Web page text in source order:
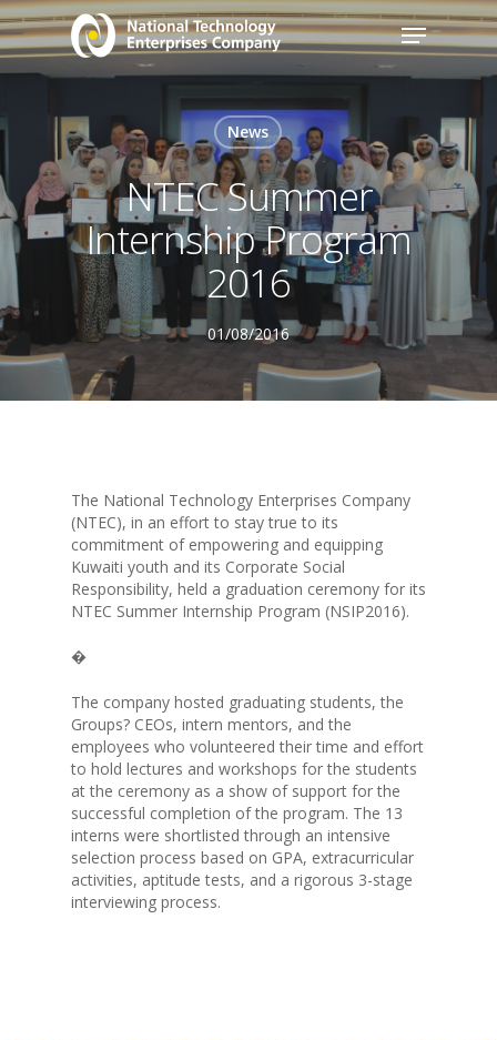
News
NTEC Summer
Internship Program
2016
01/08/2016
The National Technology Enterprises Company
(NTEC), in an effort to stay true to its
commitment of empowering and equipping
Kuwaiti youth and its Corporate Social
Responsibility, held a graduation ceremony for its
NTEC Summer Internship Program (NSIP2016).
�
The company hosted graduating students, the
Groups? CEOs, intern mentors, and the
employees who volunteered their time and effort
to hold lectures and workshops for the students
at the ceremony as a show of support for the
successful completion of the program. The 13
interns were shortlisted through an intensive
selection process based on GPA, extracurricular
activities, aptitude tests, and a rigorous 3-stage
interviewing process.
ABOUT NTEC
BUSINESS MODEL
KEY PROJECTS
INVESTMENTS